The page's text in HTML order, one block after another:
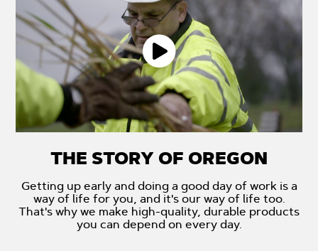
THE STORY OF OREGON
Getting up early and doing a good day of work is a
way of life for you, and it's our way of life too.
That's why we make high-quality, durable products
you can depend on every day.